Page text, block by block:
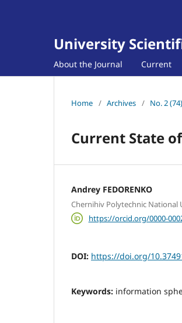
University
About the Journal Current
Home / Archives / No. 2
Current State
Andrey FEDORENKO
Chernihiv Polytechnic National
https://orcid.org/0000-
DOI: https://doi.org/
Keywords: information